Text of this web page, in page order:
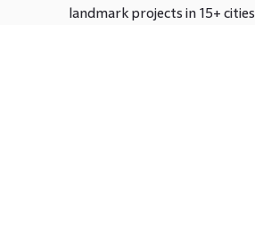
landmark projects in 15+ cities